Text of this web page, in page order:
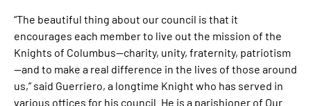
“The beautiful thing about our council is that it
encourages each member to live out the mission of the
Knights of Columbus—charity, unity, fraternity, patriotism
—and to make a real difference in the lives of those around
us,” said Guerriero, a longtime Knight who has served in
various offices for his council. He is a parishioner of Our